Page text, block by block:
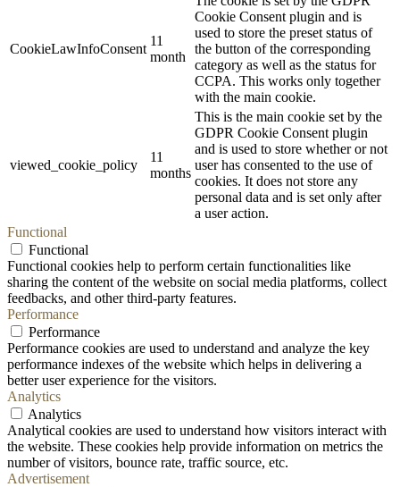
CookieLawInfoConsent
11
month
Cookie Consent plugin and is
used to store the preset status of
the button of the corresponding
category as well as the status for
CCPA. This works only together
with the main cookie.
viewed_cookie_policy
11
months
This is the main cookie set by the
GDPR Cookie Consent plugin
and is used to store whether or not
user has consented to the use of
cookies. It does not store any
personal data and is set only after
a user action.
Functional
Functional
Functional cookies help to perform certain functionalities like
sharing the content of the website on social media platforms, collect
feedbacks, and other third-party features.
Performance
Performance
Performance cookies are used to understand and analyze the key
performance indexes of the website which helps in delivering a
better user experience for the visitors.
Analytics
Analytics
Analytical cookies are used to understand how visitors interact with
the website. These cookies help provide information on metrics the
number of visitors, bounce rate, traffic source, etc.
Advertisement